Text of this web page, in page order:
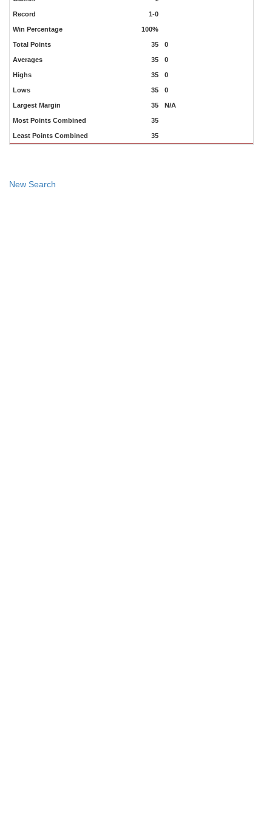
Record 1-0
Win Percentage 100%
Total Points 35 0
Averages 35 0
Highs 35 0
Lows 35 0
Largest Margin 35 N/A
Most Points Combined 35
Least Points Combined 35
New Search